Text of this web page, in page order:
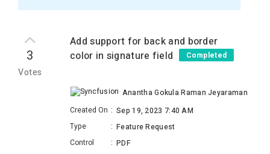
3
Votes
Add support for back and border
color in signature field
Completed
Anantha Gokula Raman Jeyaraman
Created On : Sep 19, 2023 7:40 AM
Type
: Feature Request
Control
: PDF